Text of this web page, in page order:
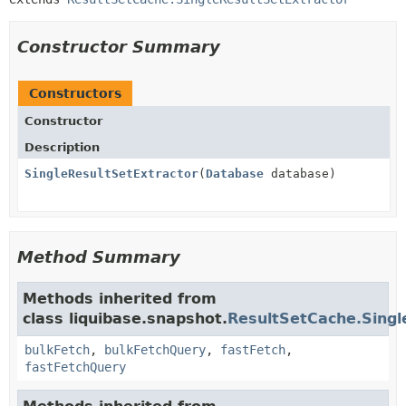
Constructor Summary
Constructors
Constructor
Description
SingleResultSetExtractor( Database database)
Method Summary
Methods inherited from
class liquibase.snapshot.
bulkFetch, bulkFetchQuery, fastFetch,
fastFetchQuery